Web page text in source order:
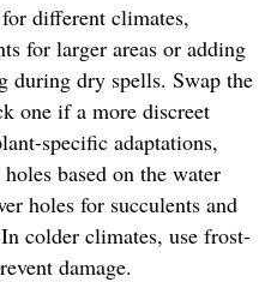
different climates,
for larger areas or adding
during dry spells. Swap the
one if a more discreet
specific adaptations,
based on the water
holes for succulents and
colder climates, use frost-
damage.